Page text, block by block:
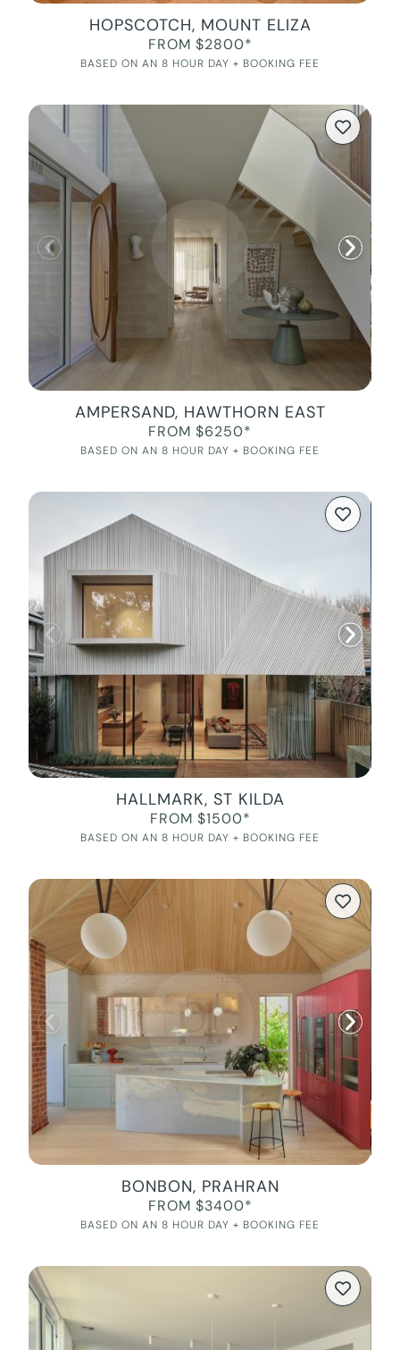
HOPSCOTCH, MOUNT ELIZA
FROM $2800*
BASED ON AN 8 HOUR DAY + BOOKING FEE
AMPERSAND, HAWTHORN EAST
FROM $6250*
BASED ON AN 8 HOUR DAY + BOOKING FEE
HALLMARK, ST KILDA
FROM $1500*
BASED ON AN 8 HOUR DAY + BOOKING FEE
BONBON, PRAHRAN
FROM $3400*
BASED ON AN 8 HOUR DAY + BOOKING FEE